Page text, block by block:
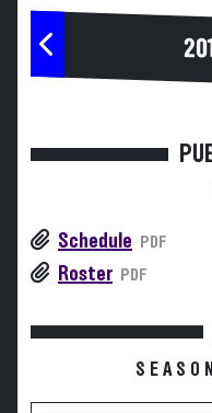
Schedule PDF
Roster PDF